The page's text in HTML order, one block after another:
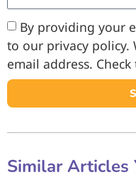
By providing your
to our privacy policy.
email address.
Similar Articles